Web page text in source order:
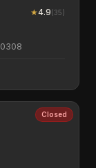
★4.9(35)
Closed